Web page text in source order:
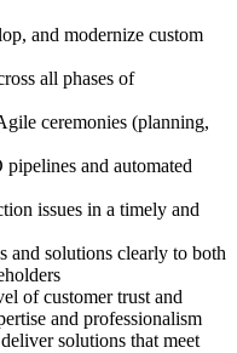
and modernize custom
all phases of
ceremonies (planning,
and automated
issues in a timely and
and solutions clearly to both
of customer trust and
and professionalism
solutions that meet